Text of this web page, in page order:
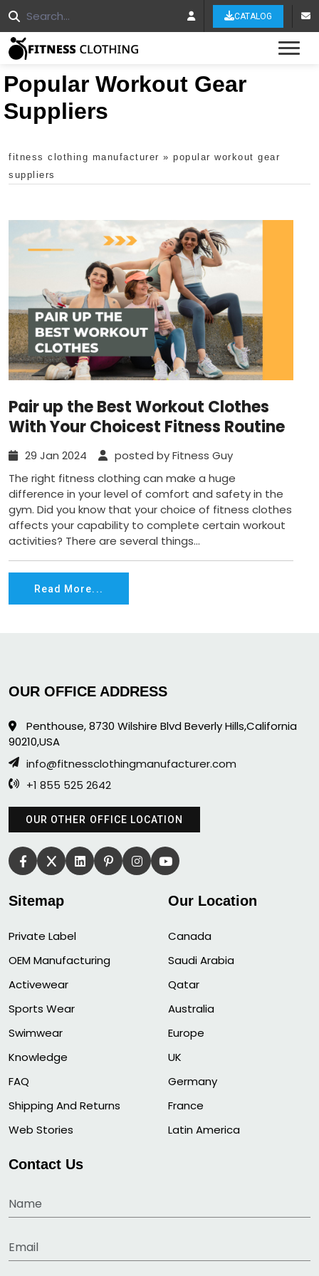
CATALOG
Popular Workout Gear
Suppliers
fitness clothing manufacturer » popular workout gear
suppliers
Pair up the Best Workout Clothes
With Your Choicest Fitness Routine
29 Jan 2024
posted by Fitness Guy
The right fitness clothing can make a huge
difference in your level of comfort and safety in the
gym. Did you know that your choice of fitness clothes
affects your capability to complete certain workout
activities? There are several things...
Read More...
OUR OFFICE ADDRESS
Penthouse, 8730 Wilshire Blvd Beverly Hills,California
90210,USA
info@fitnessclothingmanufacturer.com
+1 855 525 2642
OUR OTHER OFFICE LOCATION
Sitemap
Private Label
OEM Manufacturing
Activewear
Sports Wear
Swimwear
Knowledge
FAQ
Shipping And Returns
Web Stories
Our Location
Canada
Saudi Arabia
Qatar
Australia
Europe
UK
Germany
France
Latin America
Contact Us